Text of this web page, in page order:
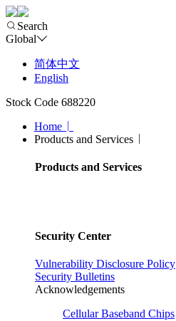
Search
Global
简体中文
English
Stock Code 688220
Home
Products and Services
Products and Services
Security Center
Vulnerability Disclosure Policy
Security Bulletins
Acknowledgements
Cellular Baseband Chips